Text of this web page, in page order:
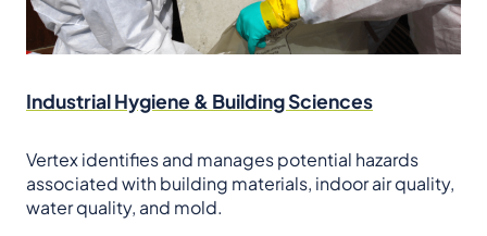
Industrial Hygiene & Building Sciences
Vertex identifies and manages potential hazards
associated with building materials, indoor air quality,
water quality, and mold.